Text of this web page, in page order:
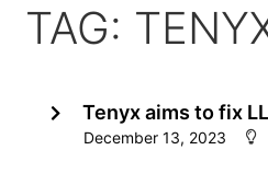
TAG:
Tenyx aims to fix
December 13, 2023